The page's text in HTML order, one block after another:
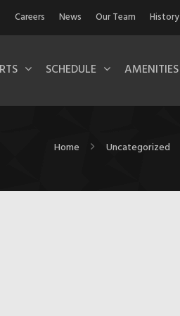
Careers News Our Team History
SCHEDULE AMENITIES
Home Uncategorized